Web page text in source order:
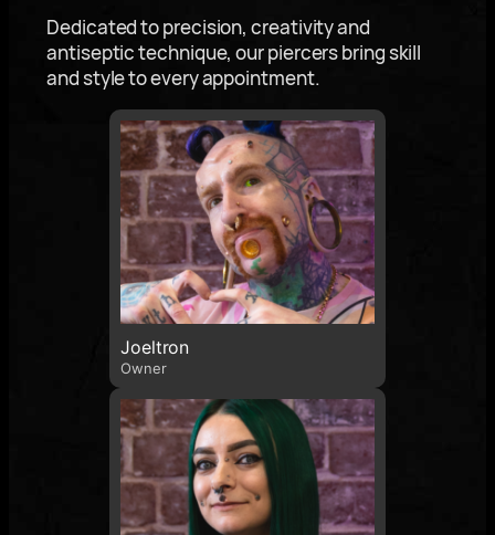
Dedicated to precision, creativity and
antiseptic technique, our piercers bring skill
and style to every appointment.
Joeltron
Owner